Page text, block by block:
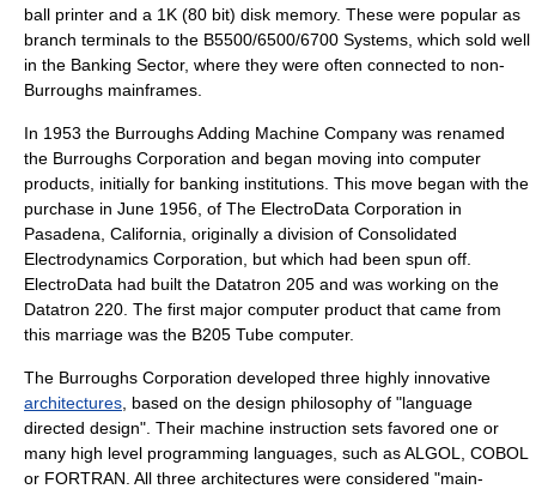
ball printer and a 1K (80 bit) disk memory. These were popular as
branch terminals to the B5500/6500/6700 Systems, which sold well
in the Banking Sector, where they were often connected to non-
Burroughs mainframes.
In 1953 the Burroughs Adding Machine Company was renamed
the Burroughs Corporation and began moving into computer
products, initially for banking institutions. This move began with the
purchase in June 1956, of The ElectroData Corporation in
Pasadena, California, originally a division of Consolidated
Electrodynamics Corporation, but which had been spun off.
ElectroData had built the Datatron 205 and was working on the
Datatron 220. The first major computer product that came from
this marriage was the B205 Tube computer.
The Burroughs Corporation developed three highly innovative
architectures , based on the design philosophy of "language
directed design". Their machine instruction sets favored one or
many high level programming languages , such asALGOL
COBOL
or FORTRAN . All three architectures were considered "main-